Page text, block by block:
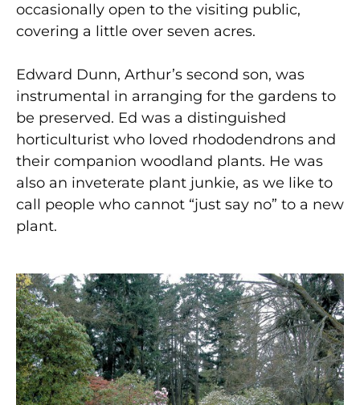
occasionally open to the visiting public,
covering a little over seven acres.
Edward Dunn, Arthur’s second son, was
instrumental in arranging for the gardens to
be preserved. Ed was a distinguished
horticulturist who loved rhododendrons and
their companion woodland plants. He was
also an inveterate plant junkie, as we like to
call people who cannot “just say no” to a new
plant.